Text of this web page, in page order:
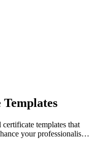
templates that
your professionalism